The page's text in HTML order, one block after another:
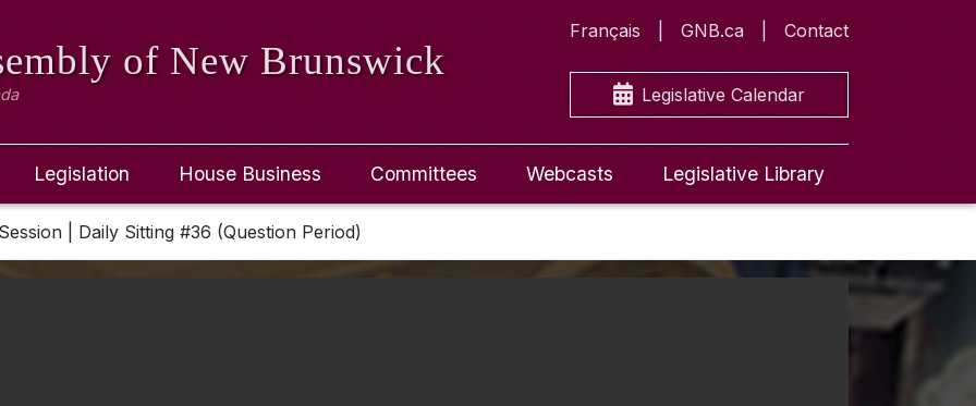
of New Brunswick
Français GNB.ca Contact
Legislative Calendar
Legislation House Business Committees Webcasts Legislative Library
| Daily Sitting #36 (Question Period)